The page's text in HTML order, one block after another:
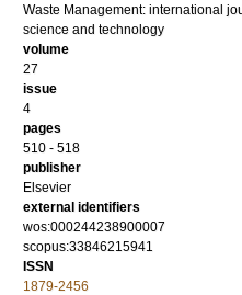
Waste Management: international
science and technology
volume
27
issue
4
pages
510 - 518
publisher
Elsevier
external identifiers
wos:000244238900007
scopus:33846215941
ISSN
1879-2456